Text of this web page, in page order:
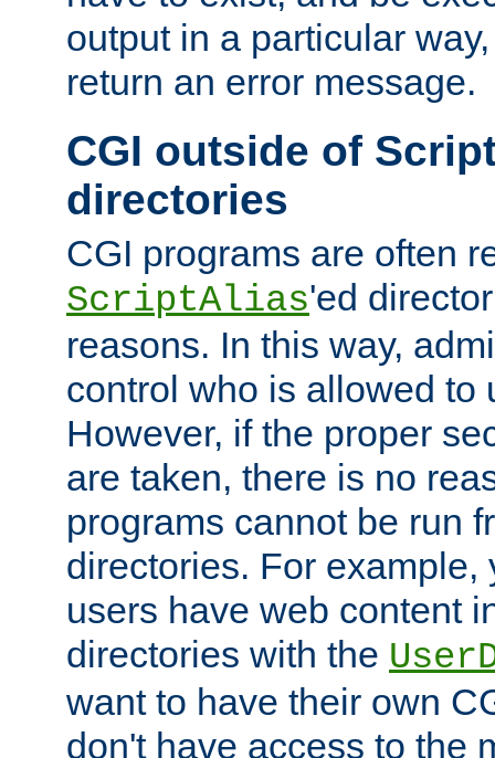
output in a particular
return an error message.
CGI outside of
directories
CGI programs are often
ScriptAlias'ed
reasons. In this way,
control who is allowed to
However, if the proper
are taken, there is no
programs cannot be run
directories. For example,
users have web content
directories with the
want to have their own
don't have access to the